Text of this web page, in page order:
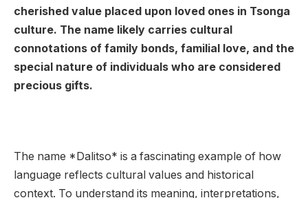
cherished value placed upon loved ones in Tsonga
culture. The name likely carries cultural
connotations of family bonds, familial love, and the
special nature of individuals who are considered
precious gifts.
The name *Dalitso* is a fascinating example of how
language reflects cultural values and historical
context. To understand its meaning, interpretations,